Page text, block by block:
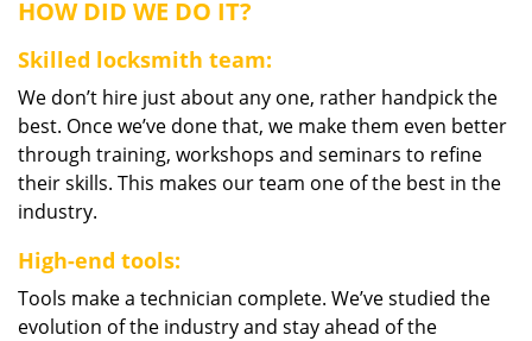
HOW DID WE DO IT?
Skilled locksmith team:
We don’t hire just about any one, rather handpick the
best. Once we’ve done that, we make them even better
through training, workshops and seminars to refine
their skills. This makes our team one of the best in the
industry.
High-end tools:
Tools make a technician complete. We’ve studied the
evolution of the industry and stay ahead of the